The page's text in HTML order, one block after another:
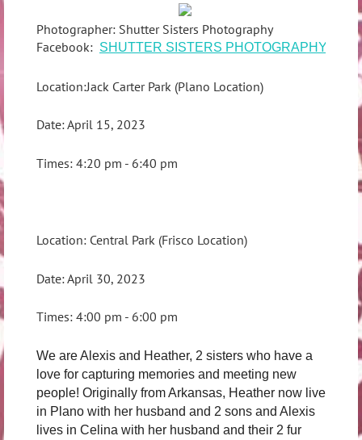
Photographer: Shutter Sisters Photography
Facebook: SHUTTER SISTERS PHOTOGRAPHY
Location:Jack Carter Park (Plano Location)
Date: April 15, 2023
Times: 4:20 pm - 6:40 pm
Location: Central Park (Frisco Location)
Date: April 30, 2023
Times: 4:00 pm - 6:00 pm
We are Alexis and Heather, 2 sisters who have a
love for capturing memories and meeting new
people! Originally from Arkansas, Heather now lives
in Plano with her husband and 2 sons and Alexis
lives in Celina with her husband and their 2 fur